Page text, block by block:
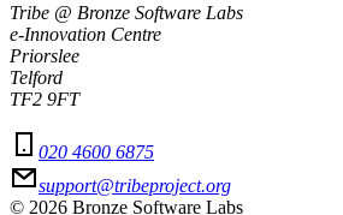
Tribe @ Bronze Software Labs
e-Innovation Centre
Priorslee
Telford
TF2 9FT
020 4600 6875
support@tribeproject.org
© 2026 Bronze Software Labs